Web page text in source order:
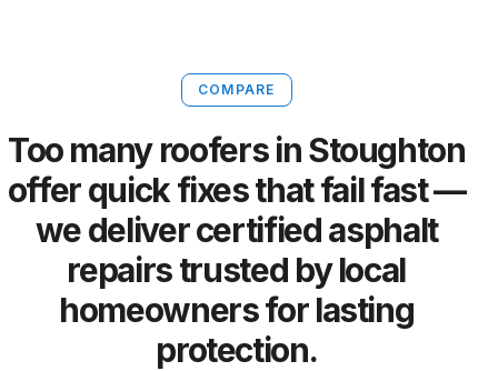
COMPARE
Too many roofers in Stoughton
offer quick fixes that fail fast —
we deliver certified asphalt
repairs trusted by local
homeowners for lasting
protection.